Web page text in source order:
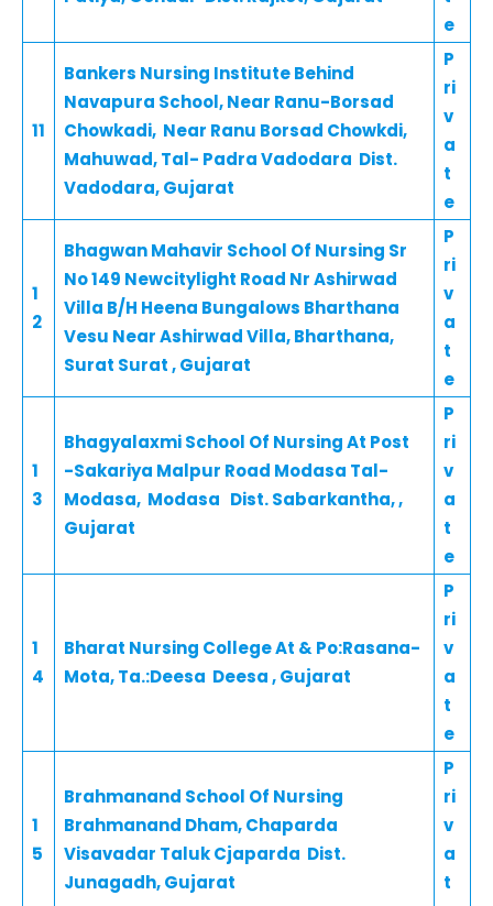
e
11
Bankers Nursing Institute Behind
Navapura School, Near Ranu-Borsad
Chowkadi, Near Ranu Borsad Chowkdi,
Mahuwad, Tal- Padra Vadodara Dist.
Vadodara, Gujarat
P
ri
v
a
t
e
1
2
Bhagwan Mahavir School Of Nursing Sr
No 149 Newcitylight Road Nr Ashirwad
Villa B/H Heena Bungalows Bharthana
Vesu Near Ashirwad Villa, Bharthana,
Surat Surat , Gujarat
P
ri
v
a
t
e
1
3
Bhagyalaxmi School Of Nursing At Post
-Sakariya Malpur Road Modasa Tal-
Modasa, Modasa Dist. Sabarkantha, ,
Gujarat
P
ri
v
a
t
e
1
4
Bharat Nursing College At & Po:Rasana-
Mota, Ta.:Deesa Deesa , Gujarat
P
ri
v
a
t
e
1
5
Brahmanand School Of Nursing
Brahmanand Dham, Chaparda
Visavadar Taluk Cjaparda Dist.
Junagadh, Gujarat
P
ri
v
a
t